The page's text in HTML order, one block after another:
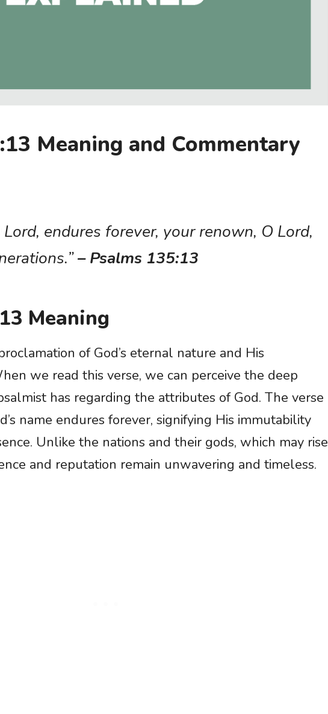
Meaning and Commentary
Lord, endures forever, your renown, O Lord,
– Psalms 135:13
Meaning
of God’s eternal nature and His
we read this verse, we can perceive the deep
has regarding the attributes of God. The verse
name endures forever, signifying His immutability
Unlike the nations and their gods, which may rise
and reputation remain unwavering and timeless.